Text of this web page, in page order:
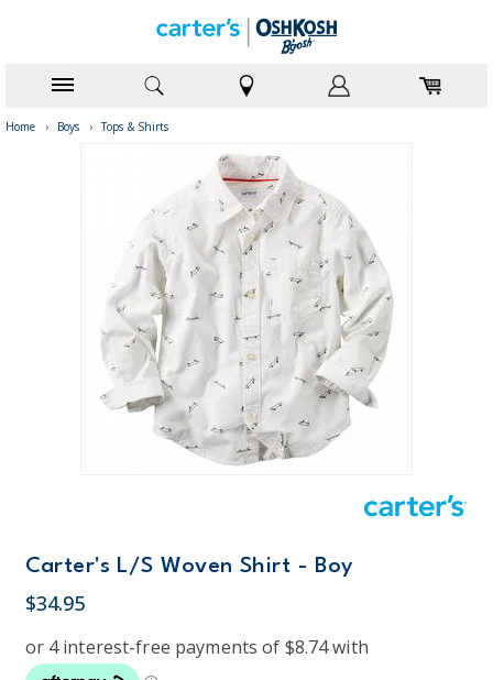
Home › Boys › Tops & Shirts
Carter's L/S Woven Shirt - Boy
$34.95